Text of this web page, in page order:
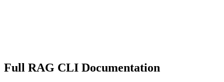
Full RAG CLI Documentation